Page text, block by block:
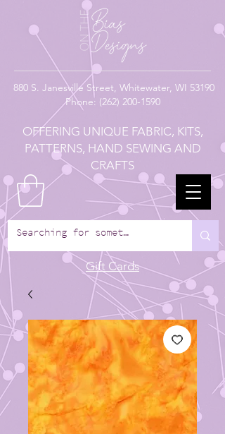
880 S. Janesville Street, Whitewater, WI 53190
Phone: (262) 200-1590
OFFERING UNIQUE FABRIC, KITS,
PATTERNS, HAND SEWING AND
CRAFTS
Gift Cards